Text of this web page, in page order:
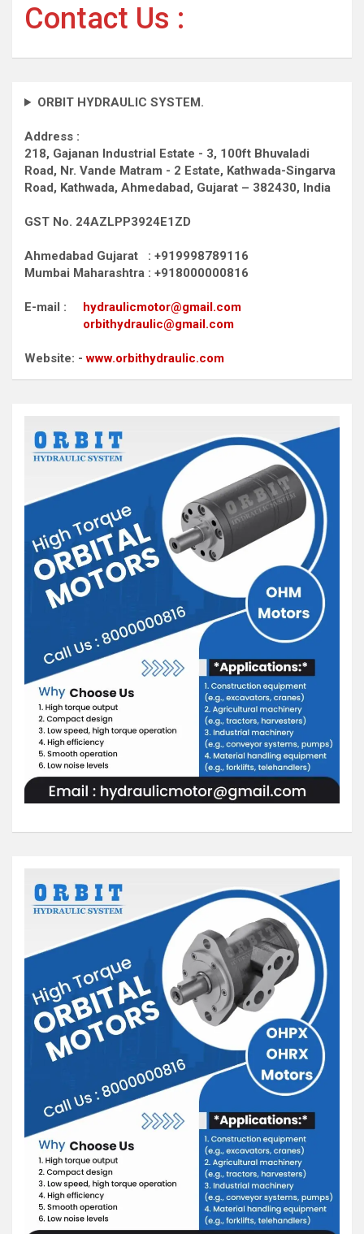
Contact Us :
ORBIT HYDRAULIC SYSTEM.
Address :
218, Gajanan Industrial Estate - 3, 100ft Bhuvaladi
Road, Nr. Vande Matram - 2 Estate, Kathwada-Singarva
Road, Kathwada, Ahmedabad, Gujarat – 382430, India
GST No. 24AZLPP3924E1ZD
Ahmedabad Gujarat : +919998789116
Mumbai Maharashtra : +918000000816
E-mail : hydraulicmotor@gmail.com
orbithydraulic@gmail.com
Website: -www.orbithydraulic.com